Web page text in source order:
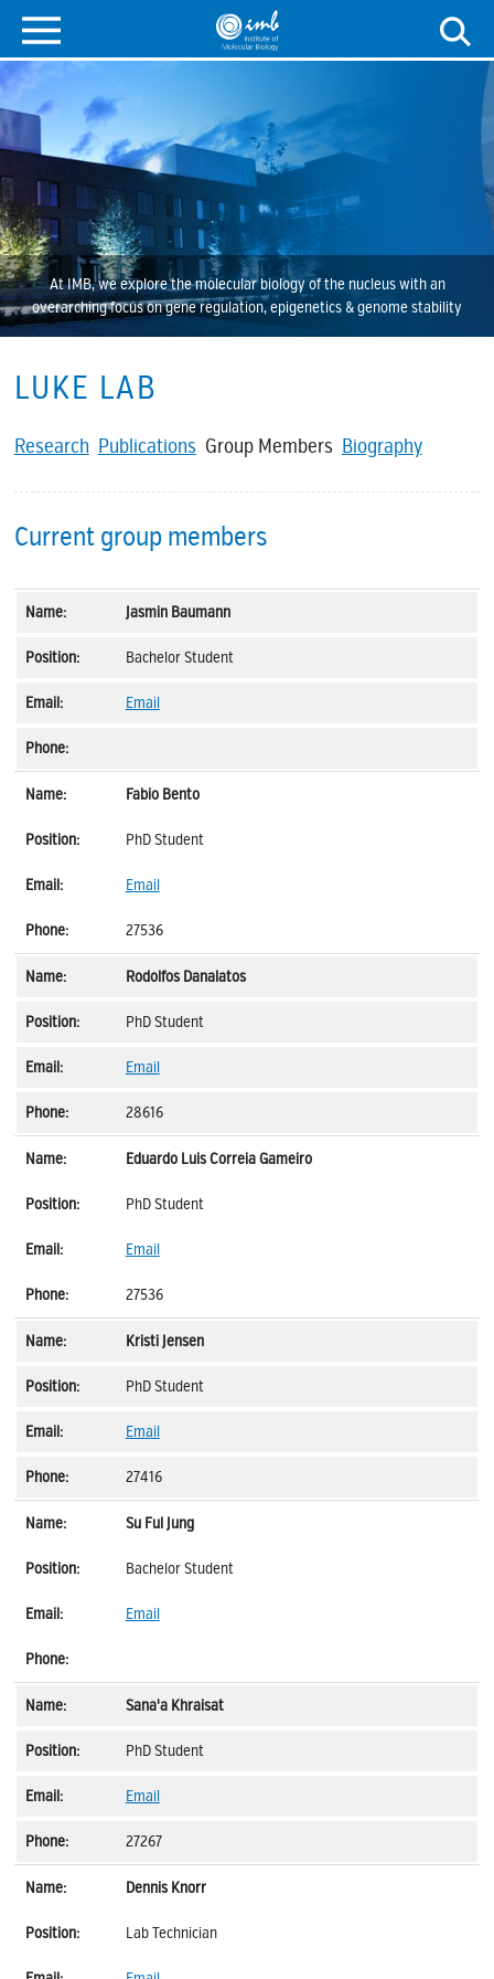
At IMB, we explore the molecular biology of the nucleus with an
overarching focus on gene regulation, epigenetics & genome stability
LUKE LAB
Research PublicationsGroup Members Biography
Current group members
Jasmin Baumann
Bachelor Student
Email
Fabio Bento
PhD Student
Email
27536
Rodolfos Danalatos
PhD Student
Email
28616
Eduardo Luis Correia Gameiro
PhD Student
Email
27536
Kristi Jensen
PhD Student
Email
27416
Su Ful Jung
Bachelor Student
Email
Sana'a Khraisat
PhD Student
Email
27267
Dennis Knorr
Lab Technician